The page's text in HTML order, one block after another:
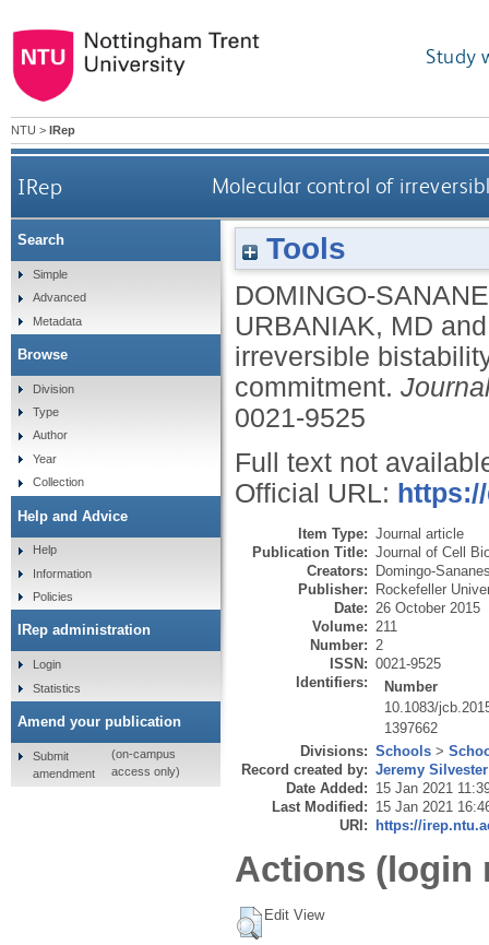
Study
NTU > IRep
IRep Molecular control of
Tools
DOMINGO-
URBANIAK, MD
irreversible
commitment.
0021-9525
Full text not
Official URL:
Item Type: Journal article
Publication Title: Journal of Cell
Creators: Domingo-
Publisher: Rockefeller
Date: 26 October 2015
Volume: 211
Number: 2
ISSN: 0021-9525
Identifiers:
Number
10.1083/
1397662
Divisions: Schools >
Record created by: Jeremy Silvester
Date Added: 15 Jan 2021
Last Modified: 15 Jan 2021
URI: https://
Actions (login
Edit View
Search
Simple
Advanced
Metadata
Browse
Division
Type
Author
Year
Collection
Help and Advice
Help
Information
Policies
IRep administration
Login
Statistics
Amend your publication
Submit
amendment
(on-campus
access only)